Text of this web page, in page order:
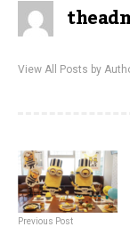
View All Posts by
Previous Post